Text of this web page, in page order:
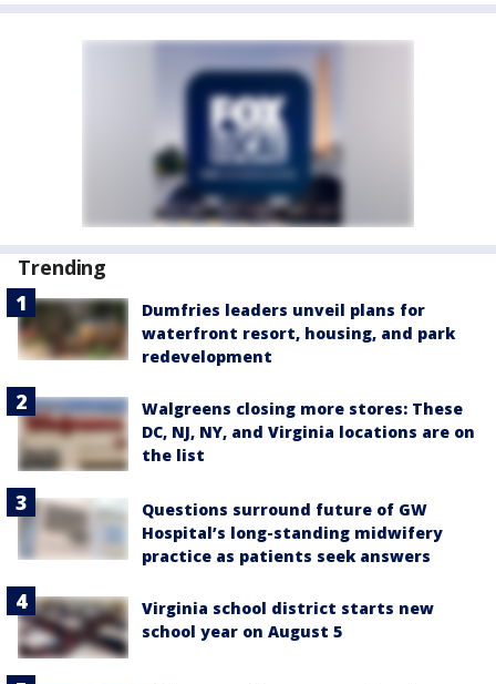
Trending
Dumfries leaders unveil plans for
waterfront resort, housing, and park
redevelopment
Walgreens closing more stores: These
DC, NJ, NY, and Virginia locations are on
the list
Questions surround future of GW
Hospital’s long-standing midwifery
practice as patients seek answers
Virginia school district starts new
school year on August 5